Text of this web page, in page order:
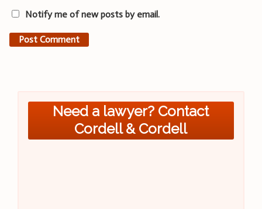
Notify me of new posts by email.
Need a lawyer? Contact
Cordell & Cordell